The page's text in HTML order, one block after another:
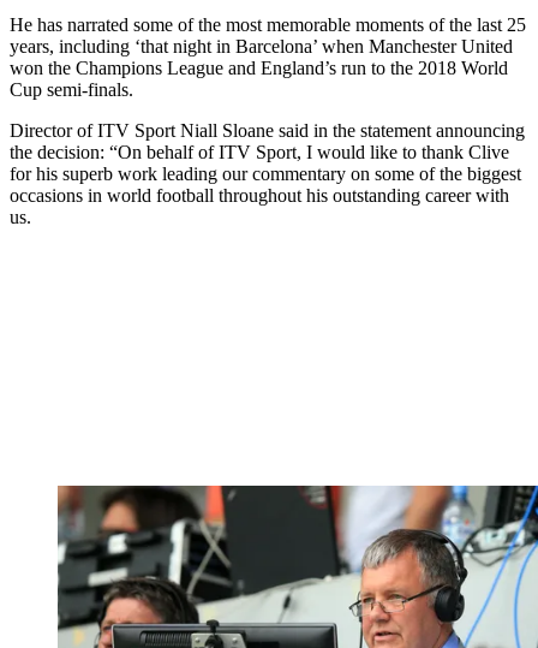
He has narrated some of the most memorable moments of the last 25
years, including ‘that night in Barcelona’ when Manchester United
won the Champions League and England’s run to the 2018 World
Cup semi-finals.
Director of ITV Sport Niall Sloane said in the statement announcing
the decision: “On behalf of ITV Sport, I would like to thank Clive
for his superb work leading our commentary on some of the biggest
occasions in world football throughout his outstanding career with
us.